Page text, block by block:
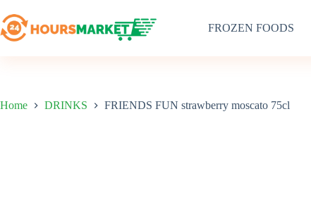
to
content
FROZEN FOODS
Home DRINKS FRIENDS FUN strawberry moscato 75cl